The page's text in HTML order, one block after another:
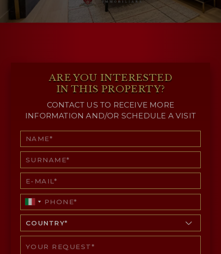
ARE YOU INTERESTED
IN THIS PROPERTY?
CONTACT US TO RECEIVE MORE
INFORMATION AND/OR SCHEDULE A VISIT